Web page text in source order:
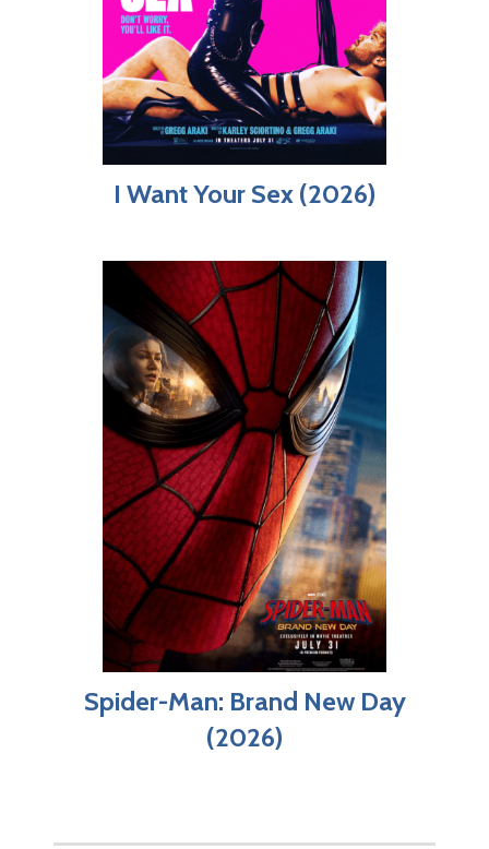
I Want Your Sex (2026)
Spider-Man: Brand New Day
(2026)